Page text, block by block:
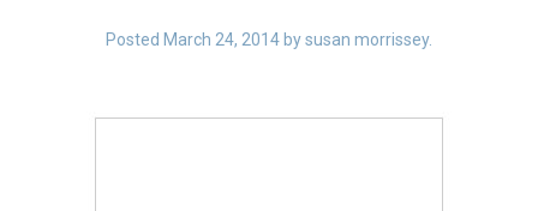
Posted March 24, 2014 bysusan morrissey.